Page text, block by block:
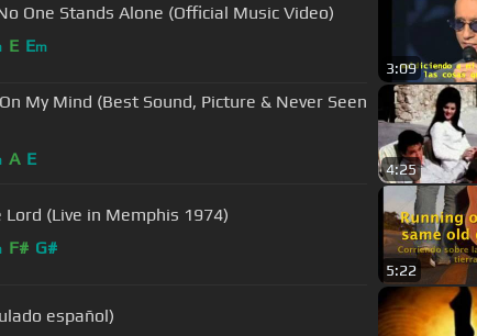
One Stands Alone (Official Music Video)
E Em
3:09
My Mind (Best Sound, Picture & Never Seen
A E
4:25
Lord (Live in Memphis 1974)
F# G#
5:22
español)